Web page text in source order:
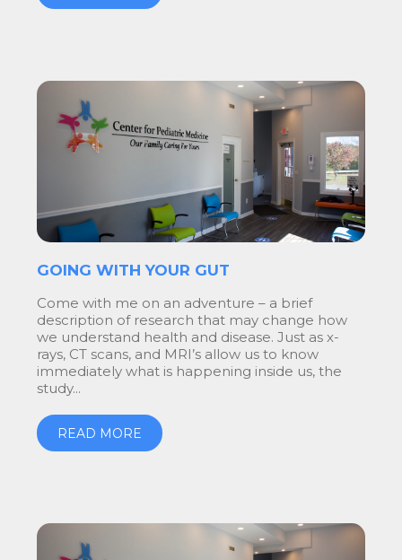
GOING WITH YOUR GUT
Come with me on an adventure – a brief
description of research that may change how
we understand health and disease. Just as x-
rays, CT scans, and MRI’s allow us to know
immediately what is happening inside us, the
study...
READ MORE